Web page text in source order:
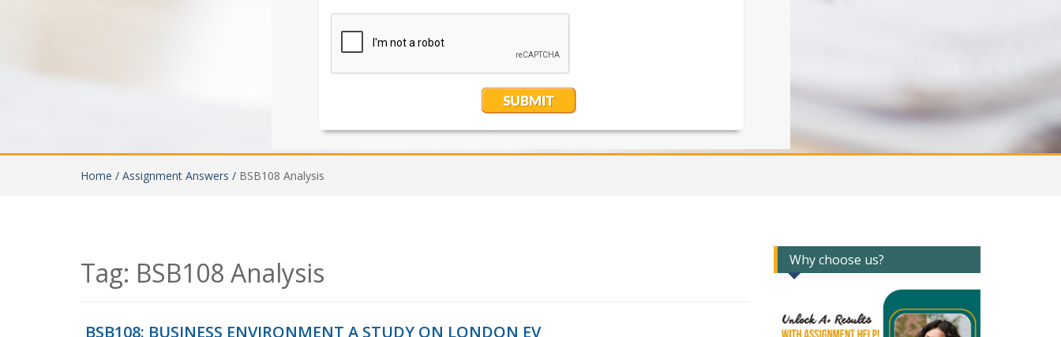
Home / Assignment Answers / BSB108 Analysis
Tag: BSB108 Analysis
BSB108: BUSINESS ENVIRONMENT A STUDY ON LONDON EV
Why choose us?